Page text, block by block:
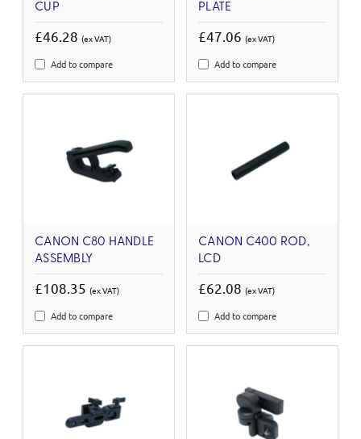
CUP
£46.28 (ex VAT)
Add to compare
PLATE
£47.06 (ex VAT)
Add to compare
CANON C80 HANDLE
ASSEMBLY
£108.35 (ex VAT)
Add to compare
CANON C400 ROD,
LCD
£62.08 (ex VAT)
Add to compare